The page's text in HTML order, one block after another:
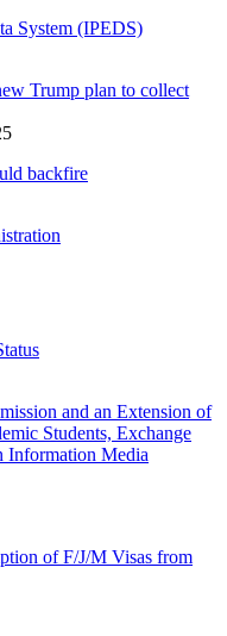
System (IPEDS)
Trump plan to collect
backfire
and an Extension of
Students, Exchange
Information Media
of F/J/M Visas from